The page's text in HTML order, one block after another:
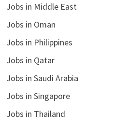
Jobs in Middle East
Jobs in Oman
Jobs in Philippines
Jobs in Qatar
Jobs in Saudi Arabia
Jobs in Singapore
Jobs in Thailand